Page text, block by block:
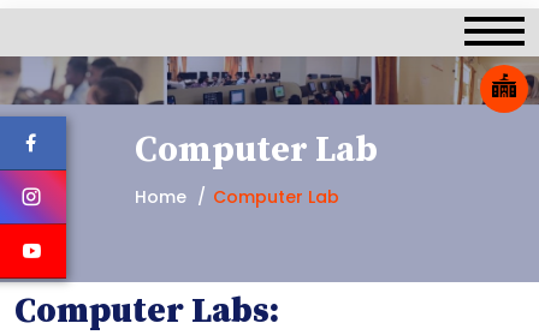
Computer Lab
Home Computer Lab
Computer Labs: